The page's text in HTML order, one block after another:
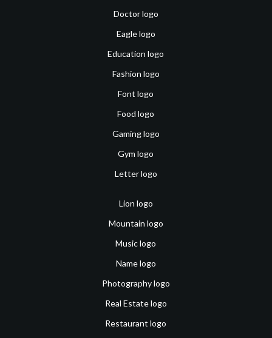
Doctor logo
Eagle logo
Education logo
Fashion logo
Font logo
Food logo
Gaming logo
Gym logo
Letter logo
Lion logo
Mountain logo
Music logo
Name logo
Photography logo
Real Estate logo
Restaurant logo